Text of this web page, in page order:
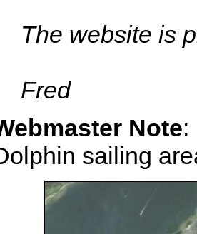
The website is
Fred
Note:
sailing